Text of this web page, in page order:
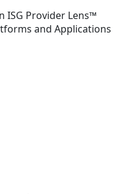
ISG Provider Lens™
and Applications